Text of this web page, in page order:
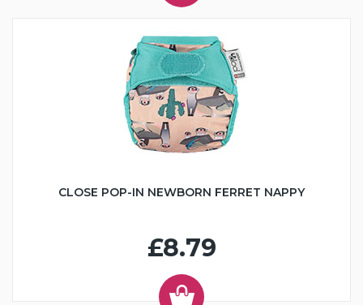
CLOSE POP-IN NEWBORN FERRET NAPPY
£8.79